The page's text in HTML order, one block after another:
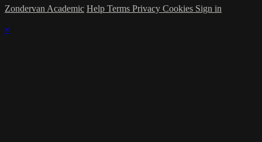
Zondervan Academic Help Terms Privacy Cookies Sign in
×